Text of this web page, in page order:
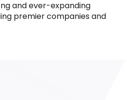
and ever-expanding
premier companies and